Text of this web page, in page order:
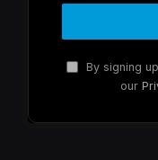
By signing
our